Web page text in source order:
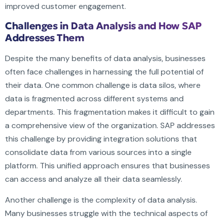
improved customer engagement.
Challenges in Data Analysis and How SAP
Addresses Them
Despite the many benefits of data analysis, businesses
often face challenges in harnessing the full potential of
their data. One common challenge is data silos, where
data is fragmented across different systems and
departments. This fragmentation makes it difficult to gain
a comprehensive view of the organization. SAP addresses
this challenge by providing integration solutions that
consolidate data from various sources into a single
platform. This unified approach ensures that businesses
can access and analyze all their data seamlessly.
Another challenge is the complexity of data analysis.
Many businesses struggle with the technical aspects of